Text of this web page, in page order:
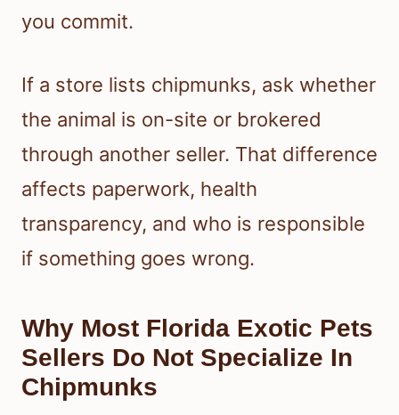
you commit.
If a store lists chipmunks, ask whether
the animal is on-site or brokered
through another seller. That difference
affects paperwork, health
transparency, and who is responsible
if something goes wrong.
Why Most Florida Exotic Pets
Sellers Do Not Specialize In
Chipmunks